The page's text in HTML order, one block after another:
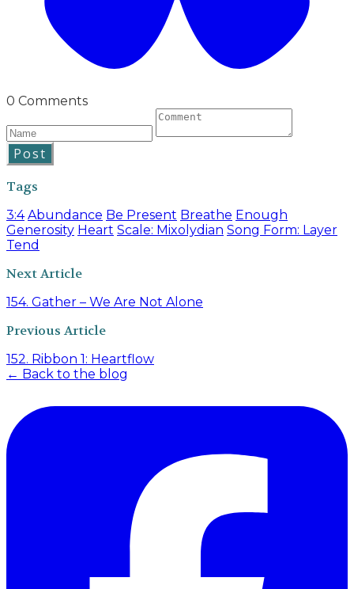
0 Comments
Post
Tags
3:4 Abundance Be Present Breathe Enough
Generosity Heart Scale: Mixolydian Song Form: Layer
Tend
Next Article
154. Gather – We Are Not Alone
Previous Article
152. Ribbon 1: Heartflow
← Back to the blog